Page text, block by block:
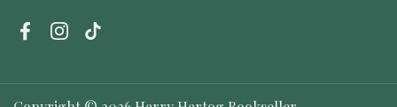
FacebookInstagram
TikTok